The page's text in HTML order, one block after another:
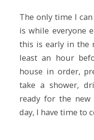
The only time I
is while everyone
this is early in the
least an hour
house in order,
take a shower,
ready for the
day, I have time to